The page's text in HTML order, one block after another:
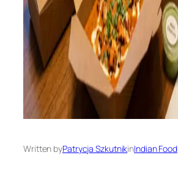
Written byPatrycja SzkutnikinIndian Food